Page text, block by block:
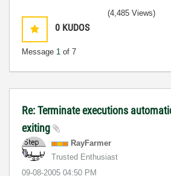
0 KUDOS
Message 1 of 7
(4,485 Views)
Re: Terminate executions
exiting
RayFarmer
Trusted Enthusiast
‎09-08-2005 04:50 PM